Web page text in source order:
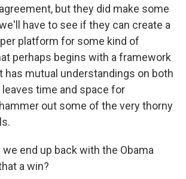
but they did make some
have to see if they can create a
platform for some kind of
perhaps begins with a framework
has mutual understandings on both
time and space for
out some of the very thorny
we end up back with the Obama
a win?